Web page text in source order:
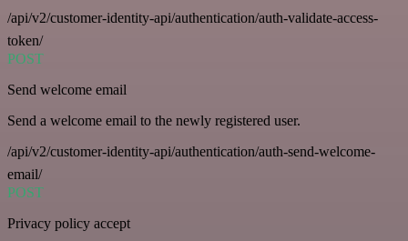
/api/v2/customer-identity-api/authentication/auth-validate-access-
token/
POST
Send welcome email
Send a welcome email to the newly registered user.
/api/v2/customer-identity-api/authentication/auth-send-welcome-
email/
POST
Privacy policy accept